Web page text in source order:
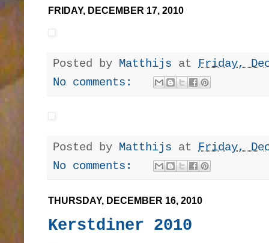
FRIDAY, DECEMBER 17, 2010
Posted by Matthijs at Friday,
No comments:
Posted by Matthijs at Friday,
No comments:
THURSDAY, DECEMBER 16, 2010
Kerstdiner 2010